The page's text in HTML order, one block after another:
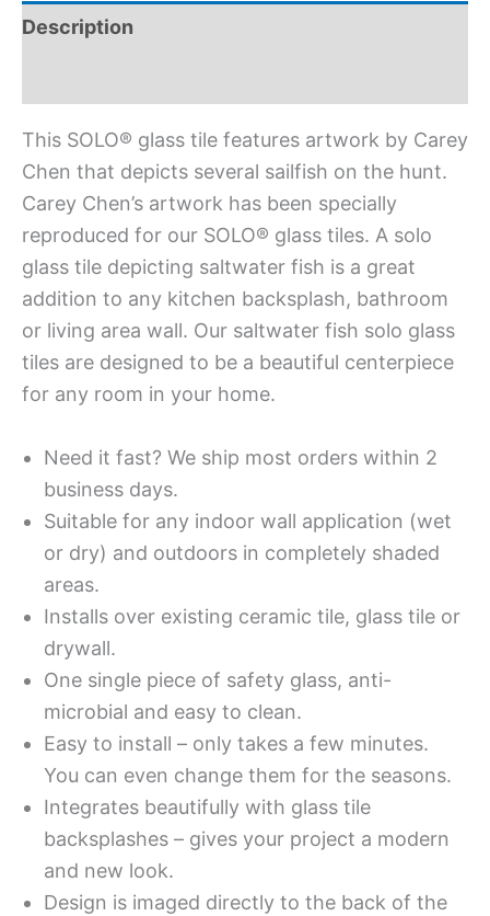
Description
This SOLO® glass tile features artwork by Carey
Chen that depicts several sailfish on the hunt.
Carey Chen’s artwork has been specially
reproduced for our SOLO® glass tiles. A solo
glass tile depicting saltwater fish is a great
addition to any kitchen backsplash, bathroom
or living area wall. Our saltwater fish solo glass
tiles are designed to be a beautiful centerpiece
for any room in your home.
Need it fast? We ship most orders within 2
business days.
Suitable for any indoor wall application (wet
or dry) and outdoors in completely shaded
areas.
Installs over existing ceramic tile, glass tile or
drywall.
One single piece of safety glass, anti-
microbial and easy to clean.
Easy to install – only takes a few minutes.
You can even change them for the seasons.
Integrates beautifully with glass tile
backsplashes – gives your project a modern
and new look.
Design is imaged directly to the back of the